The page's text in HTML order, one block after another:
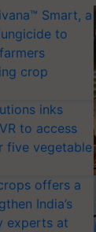
Smart, a
to
crop
inks
to access
five vegetable
offers a
India’s
experts at